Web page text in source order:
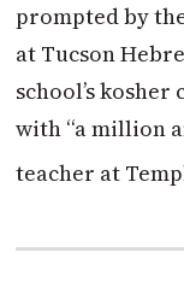
prompted by
at Tucson
school’s kosher
with “a million
teacher at